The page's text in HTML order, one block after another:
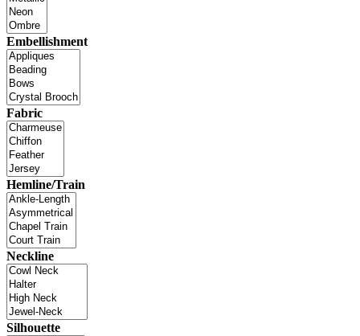
Embellishment
Fabric
Hemline/Train
Neckline
Silhouette